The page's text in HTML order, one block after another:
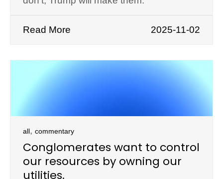
Read More 2025-11-02
all, commentary
Conglomerates want to control
our resources by owning our
utilities.